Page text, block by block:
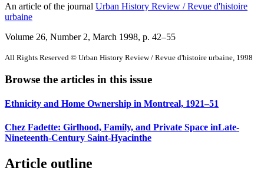
An article of the journal Urban History Review / Revue d'histoire
urbaine
Volume 26, Number 2, March 1998, p. 42–55
All Rights Reserved © Urban History Review / Revue d'histoire urbaine, 1998
Browse the articles in this issue
Ethnicity and Home Ownership in Montreal, 1921–51
Chez Fadette: Girlhood, Family, and Private Space inLate-
Nineteenth-Century Saint-Hyacinthe
Article outline